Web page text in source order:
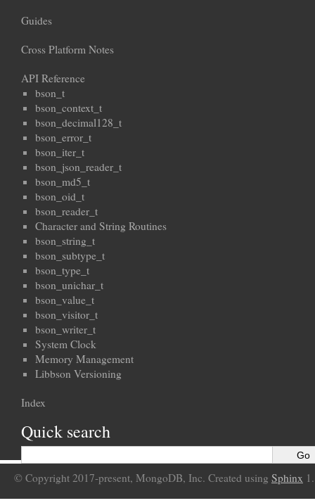
Guides
Cross Platform Notes
API Reference
bson_t
bson_context_t
bson_decimal128_t
bson_error_t
bson_iter_t
bson_json_reader_t
bson_md5_t
bson_oid_t
bson_reader_t
Character and String Routines
bson_string_t
bson_subtype_t
bson_type_t
bson_unichar_t
bson_value_t
bson_visitor_t
bson_writer_t
System Clock
Memory Management
Libbson Versioning
Index
Quick search
© Copyright 2017-present, MongoDB, Inc. Created using Sphinx